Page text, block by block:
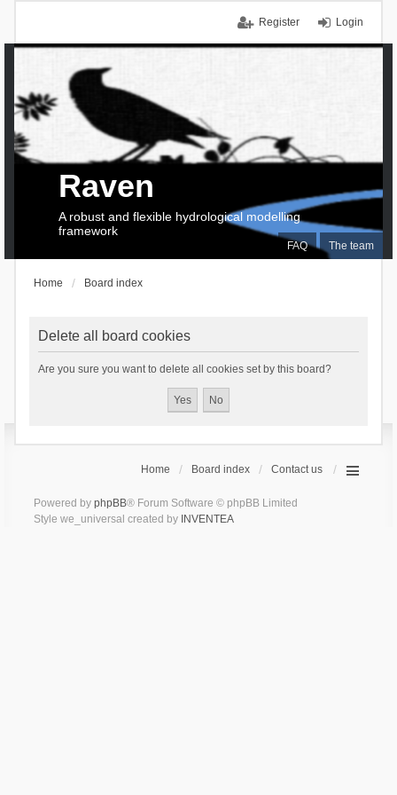
Login
Register
FAQ The team
Raven
A robust and flexible hydrological modelling
framework
Home Board index
Delete all board cookies
Are you sure you want to delete all cookies set by this board?
Home Board index Contact us
Powered by phpBB® Forum Software © phpBB Limited
Style we_universal created by INVENTEA